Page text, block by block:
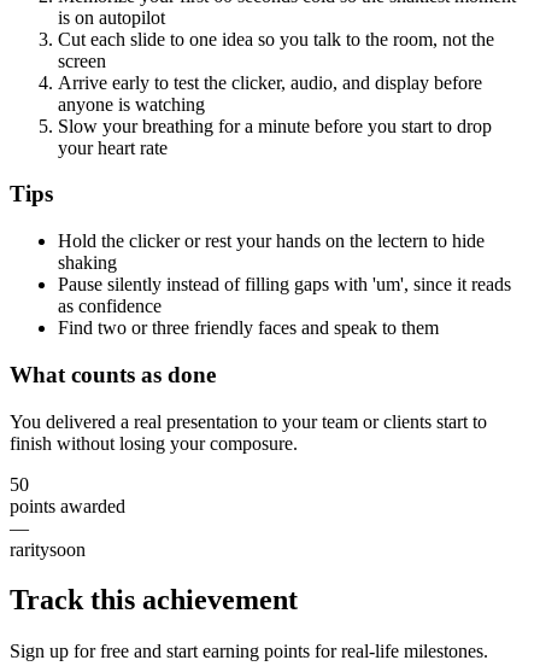
is on autopilot
Cut each slide to one idea so you talk to the room, not the
screen
Arrive early to test the clicker, audio, and display before
anyone is watching
Slow your breathing for a minute before you start to drop
your heart rate
Tips
Hold the clicker or rest your hands on the lectern to hide
shaking
Pause silently instead of filling gaps with 'um', since it reads
as confidence
Find two or three friendly faces and speak to them
What counts as done
You delivered a real presentation to your team or clients start to
finish without losing your composure.
50
points awarded
—
raritysoon
Track this achievement
Sign up for free and start earning points for real-life milestones.